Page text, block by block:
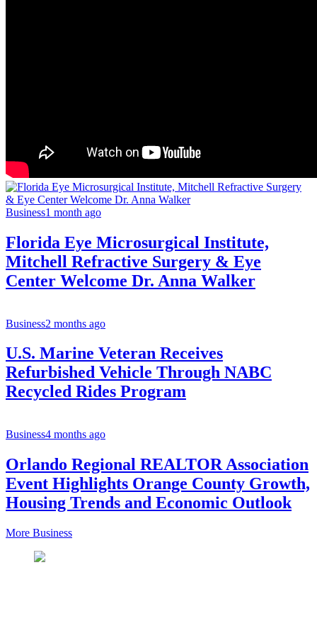
Business1 month ago
Florida Eye Microsurgical Institute,
Mitchell Refractive Surgery & Eye
Center Welcome Dr. Anna Walker
Business2 months ago
U.S. Marine Veteran Receives
Refurbished Vehicle Through NABC
Recycled Rides Program
Business4 months ago
Orlando Regional REALTOR Association
Event Highlights Orange County Growth,
Housing Trends and Economic Outlook
More Business